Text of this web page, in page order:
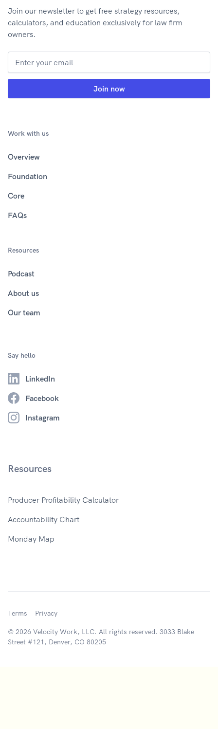
Join our newsletter to get free strategy resources,
calculators, and education exclusively for law firm
owners.
Work with us
Overview
Foundation
Core
FAQs
Resources
Podcast
About us
Our team
Say hello
LinkedIn
Facebook
Instagram
Resources
Producer Profitability Calculator
Accountability Chart
Monday Map
© 2026 Velocity Work, LLC. All rights reserved. 3033 Blake
Street #121, Denver, CO 80205
Terms Privacy